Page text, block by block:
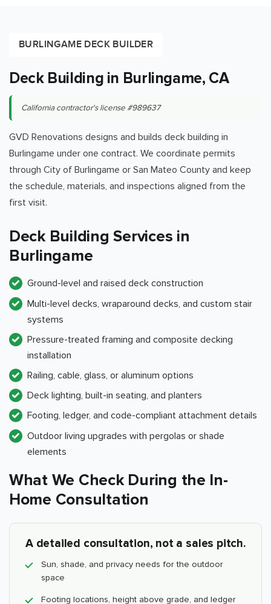
BURLINGAME DECK BUILDER
Deck Building in Burlingame, CA
California contractor's license #989637
GVD Renovations designs and builds deck building in
Burlingame under one contract. We coordinate permits
through City of Burlingame or San Mateo County and keep
the schedule, materials, and inspections aligned from the
first visit.
Deck Building Services in
Burlingame
Ground-level and raised deck construction
Multi-level decks, wraparound decks, and custom stair
systems
Pressure-treated framing and composite decking
installation
Railing, cable, glass, or aluminum options
Deck lighting, built-in seating, and planters
Footing, ledger, and code-compliant attachment details
Outdoor living upgrades with pergolas or shade
elements
What We Check During the In-
Home Consultation
A detailed consultation, not a sales pitch.
Sun, shade, and privacy needs for the outdoor
space
Footing locations, height above grade, and ledger